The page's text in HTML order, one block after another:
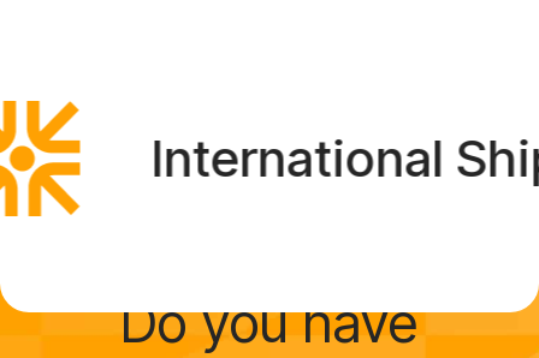
International
Do you have